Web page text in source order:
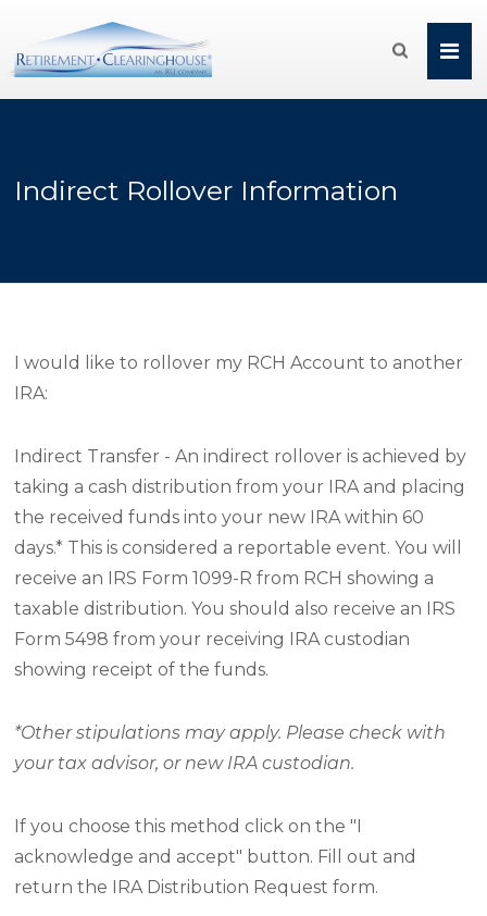

Indirect Rollover Information
I would like to rollover my RCH Account to another
IRA:
Indirect Transfer - An indirect rollover is achieved by
taking a cash distribution from your IRA and placing
the received funds into your new IRA within 60
days.* This is considered a reportable event. You will
receive an IRS Form 1099-R from RCH showing a
taxable distribution. You should also receive an IRS
Form 5498 from your receiving IRA custodian
showing receipt of the funds.
*Other stipulations may apply. Please check with
your tax advisor, or new IRA custodian.
If you choose this method click on the "I
acknowledge and accept" button. Fill out and
return the IRA Distribution Request form.